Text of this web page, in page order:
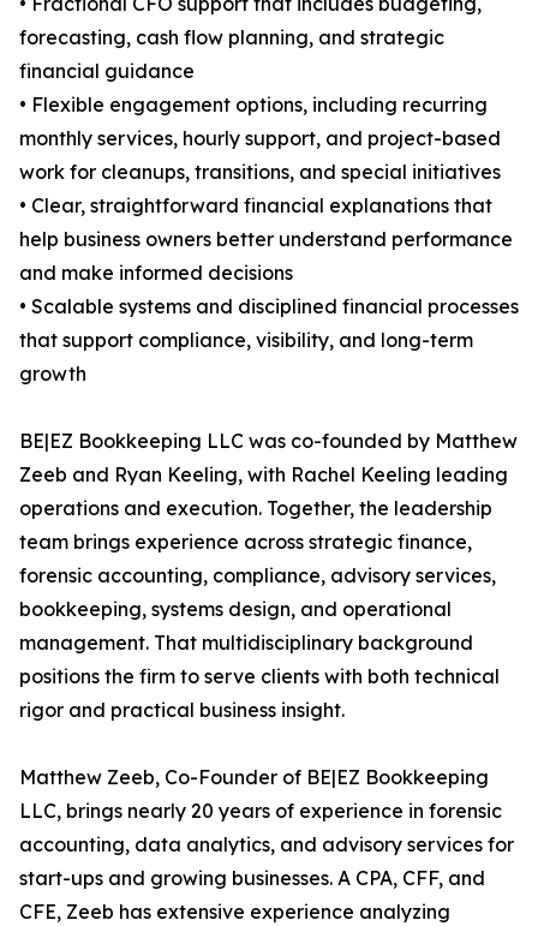
forecasting, cash flow planning, and strategic
financial guidance
• Flexible engagement options, including recurring
monthly services, hourly support, and project-based
work for cleanups, transitions, and special initiatives
• Clear, straightforward financial explanations that
help business owners better understand performance
and make informed decisions
• Scalable systems and disciplined financial processes
that support compliance, visibility, and long-term
growth
BE|EZ Bookkeeping LLC was co-founded by Matthew
Zeeb and Ryan Keeling, with Rachel Keeling leading
operations and execution. Together, the leadership
team brings experience across strategic finance,
forensic accounting, compliance, advisory services,
bookkeeping, systems design, and operational
management. That multidisciplinary background
positions the firm to serve clients with both technical
rigor and practical business insight.
Matthew Zeeb, Co-Founder of BE|EZ Bookkeeping
LLC, brings nearly 20 years of experience in forensic
accounting, data analytics, and advisory services for
start-ups and growing businesses. A CPA, CFF, and
CFE, Zeeb has extensive experience analyzing